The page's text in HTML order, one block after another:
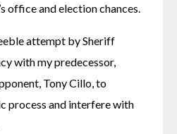
office and election chances.
attempt by Sheriff
with my predecessor,
Tony Cillo, to
process and interfere with